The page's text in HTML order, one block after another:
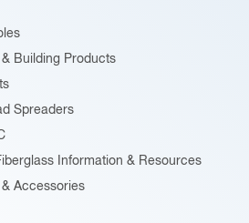
Building Products
Spreaders
Information & Resources
Accessories